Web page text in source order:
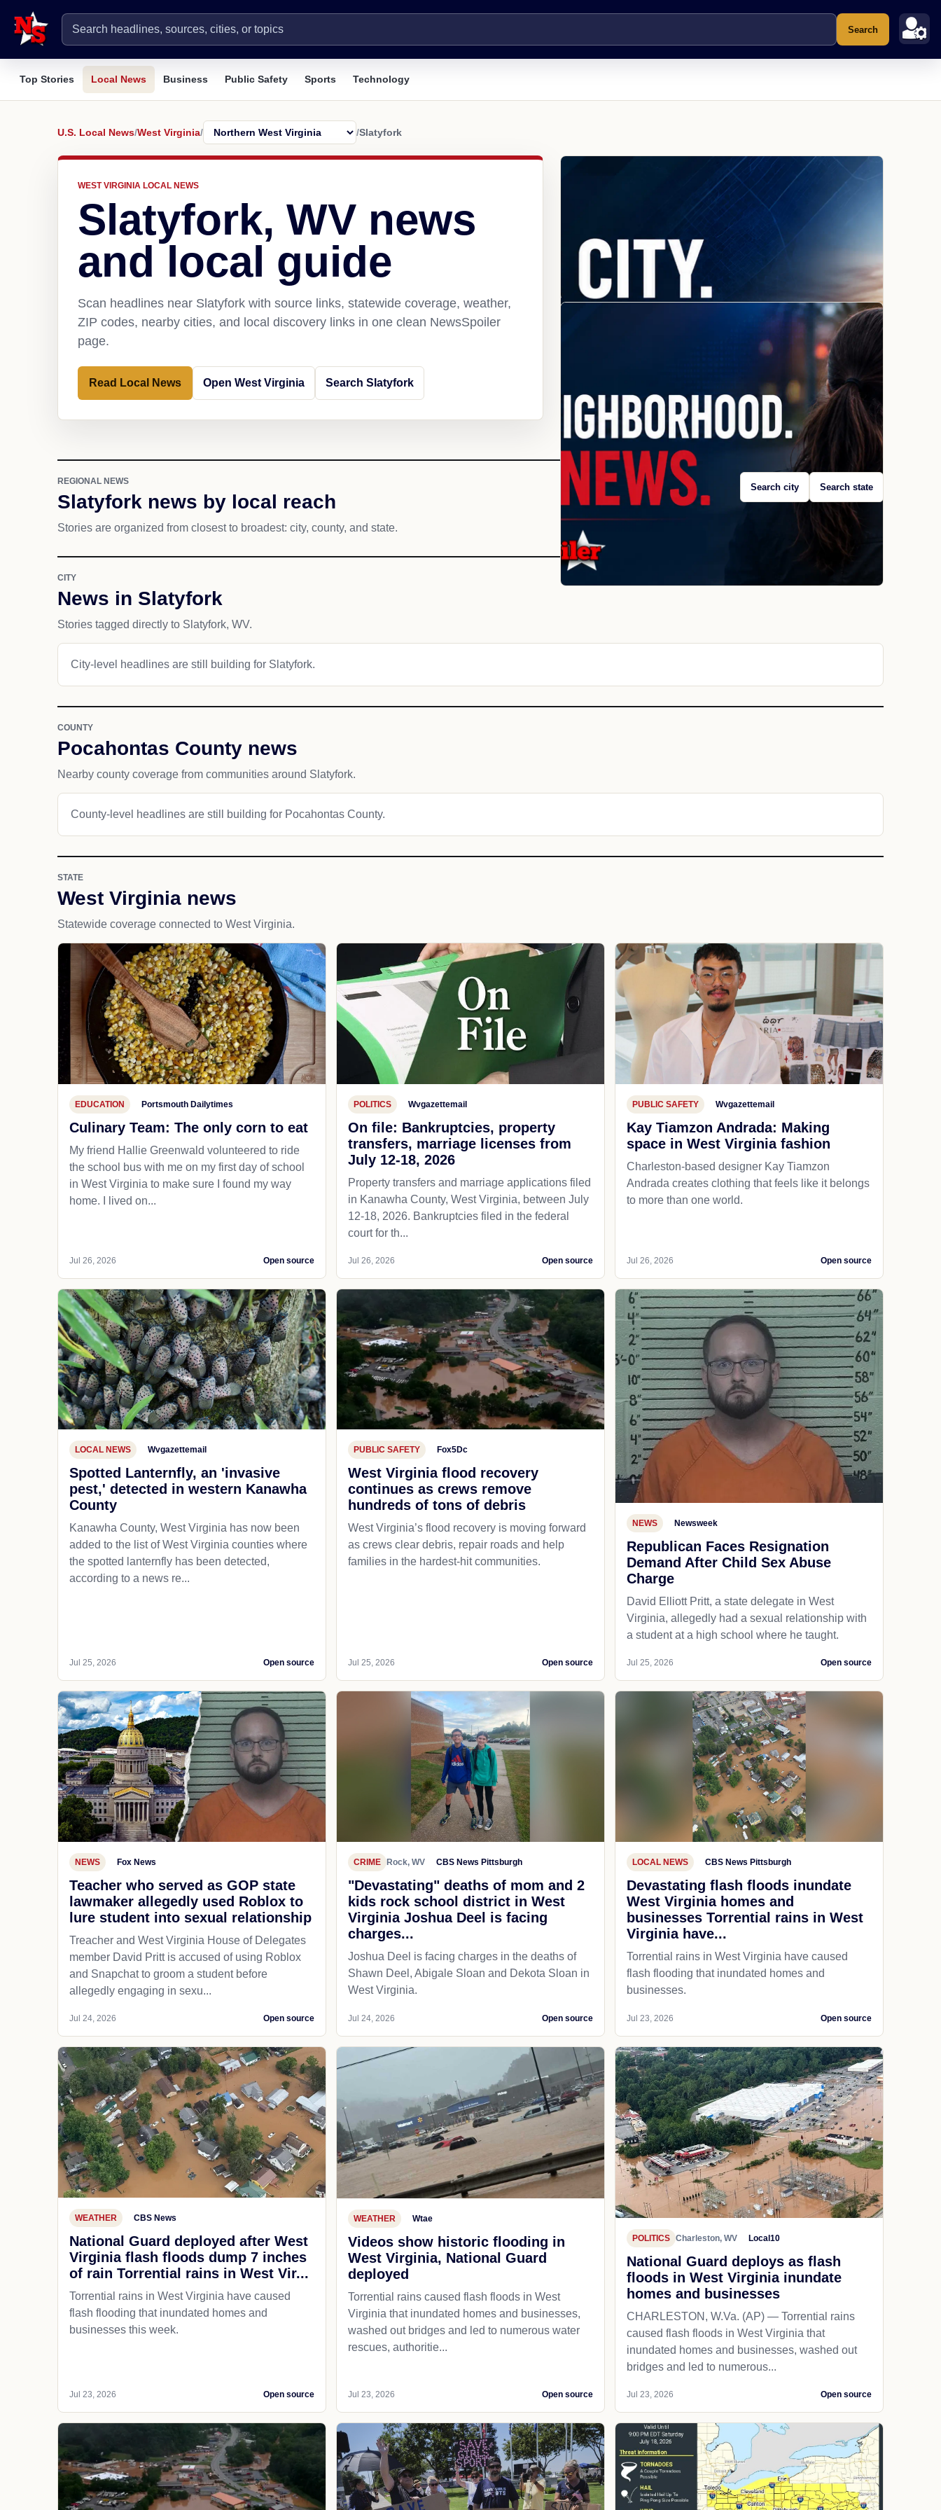
Search
Top Stories Local News Business Public Safety Sports Technology
U.S. Local News/West Virginia/ /Slatyfork
WEST VIRGINIA LOCAL NEWS
Slatyfork, WV news
and local guide
Scan headlines near Slatyfork with source links, statewide coverage, weather,
ZIP codes, nearby cities, and local discovery links in one clean NewsSpoiler
page.
Read Local News Open West Virginia Search Slatyfork
REGIONAL NEWS
Slatyfork news by local reach
Stories are organized from closest to broadest: city, county, and state.
Search city Search state
CITY
News in Slatyfork
Stories tagged directly to Slatyfork, WV.
City-level headlines are still building for Slatyfork.
COUNTY
Pocahontas County news
Nearby county coverage from communities around Slatyfork.
County-level headlines are still building for Pocahontas County.
STATE
West Virginia news
Statewide coverage connected to West Virginia.
EDUCATION Portsmouth Dailytimes
Culinary Team: The only corn to eat
My friend Hallie Greenwald volunteered to ride
the school bus with me on my first day of school
in West Virginia to make sure I found my way
home. I lived on...
Jul 26, 2026 Open source
POLITICS Wvgazettemail
On file: Bankruptcies, property
transfers, marriage licenses from
July 12-18, 2026
Property transfers and marriage applications filed
in Kanawha County, West Virginia, between July
12-18, 2026. Bankruptcies filed in the federal
court for th...
Jul 26, 2026 Open source
PUBLIC SAFETY Wvgazettemail
Kay Tiamzon Andrada: Making
space in West Virginia fashion
Charleston-based designer Kay Tiamzon
Andrada creates clothing that feels like it belongs
to more than one world.
Jul 26, 2026 Open source
LOCAL NEWS Wvgazettemail
Spotted Lanternfly, an 'invasive
pest,' detected in western Kanawha
County
Kanawha County, West Virginia has now been
added to the list of West Virginia counties where
the spotted lanternfly has been detected,
according to a news re...
Jul 25, 2026 Open source
PUBLIC SAFETY Fox5Dc
West Virginia flood recovery
continues as crews remove
hundreds of tons of debris
West Virginia’s flood recovery is moving forward
as crews clear debris, repair roads and help
families in the hardest-hit communities.
Jul 25, 2026 Open source
NEWS Newsweek
Republican Faces Resignation
Demand After Child Sex Abuse
Charge
David Elliott Pritt, a state delegate in West
Virginia, allegedly had a sexual relationship with
a student at a high school where he taught.
Jul 25, 2026 Open source
NEWS Fox News
Teacher who served as GOP state
lawmaker allegedly used Roblox to
lure student into sexual relationship
Treacher and West Virginia House of Delegates
member David Pritt is accused of using Roblox
and Snapchat to groom a student before
allegedly engaging in sexu...
Jul 24, 2026 Open source
CRIME Rock, WV CBS News Pittsburgh
"Devastating" deaths of mom and 2
kids rock school district in West
Virginia Joshua Deel is facing
charges...
Joshua Deel is facing charges in the deaths of
Shawn Deel, Abigale Sloan and Dekota Sloan in
West Virginia.
Jul 24, 2026 Open source
LOCAL NEWS CBS News Pittsburgh
Devastating flash floods inundate
West Virginia homes and
businesses Torrential rains in West
Virginia have...
Torrential rains in West Virginia have caused
flash flooding that inundated homes and
businesses.
Jul 23, 2026 Open source
WEATHER CBS News
National Guard deployed after West
Virginia flash floods dump 7 inches
of rain Torrential rains in West Vir...
Torrential rains in West Virginia have caused
flash flooding that inundated homes and
businesses this week.
Jul 23, 2026 Open source
WEATHER Wtae
Videos show historic flooding in
West Virginia, National Guard
deployed
Torrential rains caused flash floods in West
Virginia that inundated homes and businesses,
washed out bridges and led to numerous water
rescues, authoritie...
Jul 23, 2026 Open source
POLITICS Charleston, WV Local10
National Guard deploys as flash
floods in West Virginia inundate
homes and businesses
CHARLESTON, W.Va. (AP) — Torrential rains
caused flash floods in West Virginia that
inundated homes and businesses, washed out
bridges and led to numerous...
Jul 23, 2026 Open source